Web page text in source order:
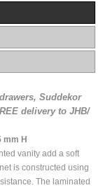
Suddekor
delivery to JHB/
mm H
vanity add a soft
is constructed using
The laminated